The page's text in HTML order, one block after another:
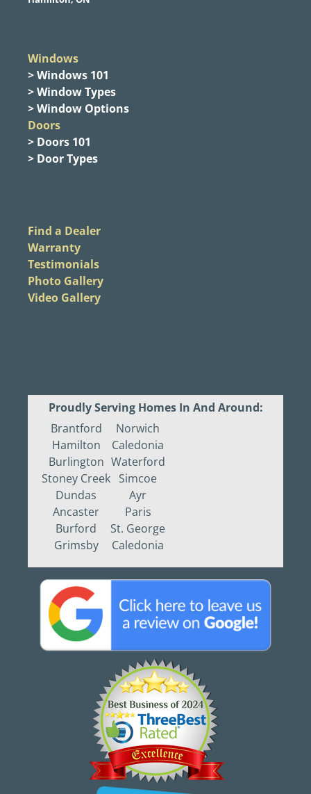
Windows
> Windows 101
> Window Types
> Window Options
Doors
> Doors 101
> Door Types
Find a Dealer
Warranty
Testimonials
Photo Gallery
Video Gallery
Proudly Serving Homes In And Around:
Brantford
Hamilton
Burlington
Stoney Creek
Dundas
Ancaster
Burford
Grimsby
Norwich
Caledonia
Waterford
Simcoe
Ayr
Paris
St. George
Caledonia